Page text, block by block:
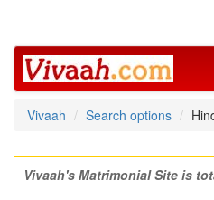
Vivaah
Search options
Vivaah's Matrimonial Site is